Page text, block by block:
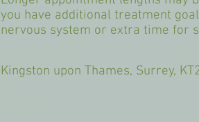
you have additional treatment
nervous system or extra time for
Kingston upon Thames, Surrey,